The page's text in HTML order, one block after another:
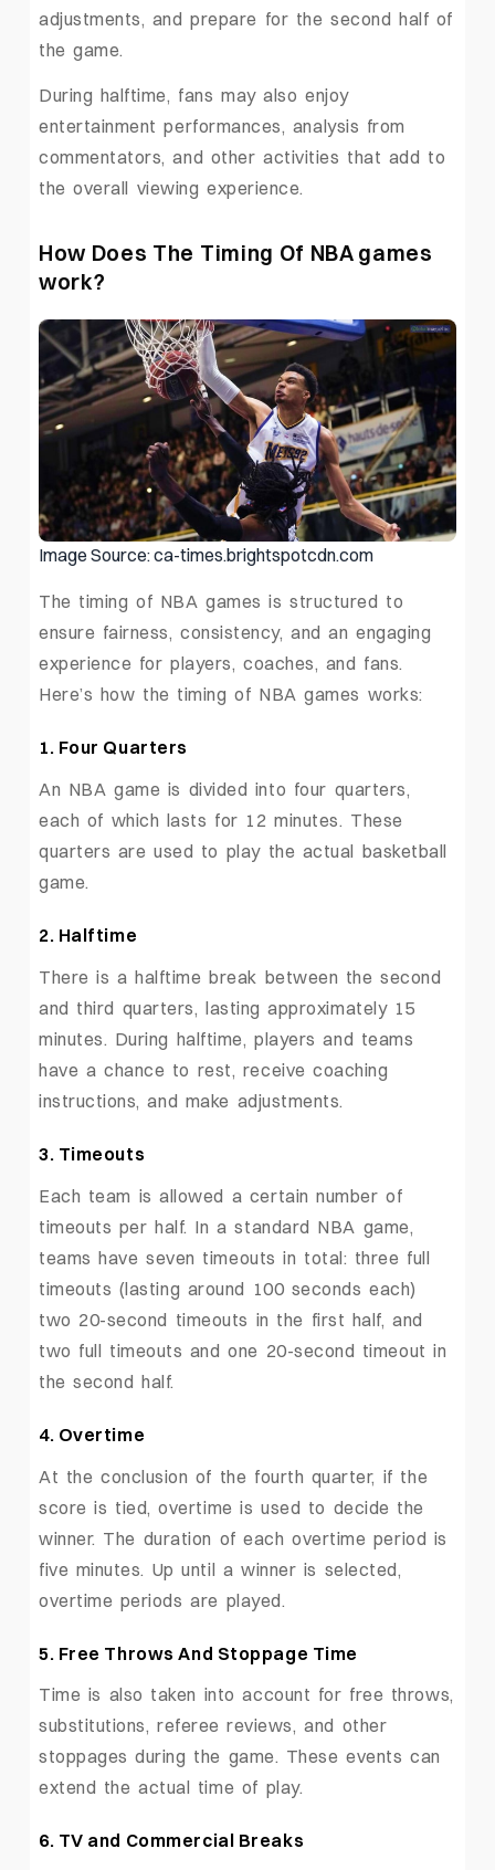
adjustments, and prepare for the second half of
the game.
During halftime, fans may also enjoy
entertainment performances, analysis from
commentators, and other activities that add to
the overall viewing experience.
How Does The Timing Of NBA games
work?
Image Source: ca-times.brightspotcdn.com
The timing of NBA games is structured to
ensure fairness, consistency, and an engaging
experience for players, coaches, and fans.
Here’s how the timing of NBA games works:
1. Four Quarters
An NBA game is divided into four quarters,
each of which lasts for 12 minutes. These
quarters are used to play the actual basketball
game.
2. Halftime
There is a halftime break between the second
and third quarters, lasting approximately 15
minutes. During halftime, players and teams
have a chance to rest, receive coaching
instructions, and make adjustments.
3. Timeouts
Each team is allowed a certain number of
timeouts per half. In a standard NBA game,
teams have seven timeouts in total: three full
timeouts (lasting around 100 seconds each)
two 20-second timeouts in the first half, and
two full timeouts and one 20-second timeout in
the second half.
4. Overtime
At the conclusion of the fourth quarter, if the
score is tied, overtime is used to decide the
winner. The duration of each overtime period is
five minutes. Up until a winner is selected,
overtime periods are played.
5. Free Throws And Stoppage Time
Time is also taken into account for free throws,
substitutions, referee reviews, and other
stoppages during the game. These events can
extend the actual time of play.
6. TV and Commercial Breaks